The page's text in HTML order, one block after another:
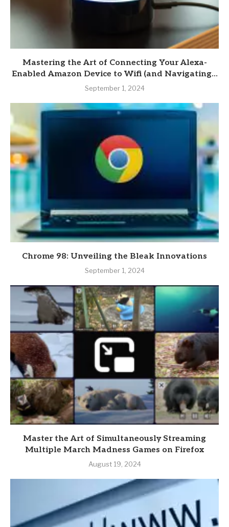
Mastering the Art of Connecting Your Alexa-
Enabled Amazon Device to Wifi (and Navigating...
September 1, 2024
Chrome 98: Unveiling the Bleak Innovations
September 1, 2024
Master the Art of Simultaneously Streaming
Multiple March Madness Games on Firefox
August 19, 2024